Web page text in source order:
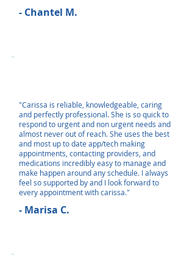
- Chantel M.
"Carissa is reliable, knowledgeable, caring
and perfectly professional. She is so quick to
respond to urgent and non urgent needs and
almost never out of reach. She uses the best
and most up to date app/tech making
appointments, contacting providers, and
medications incredibly easy to manage and
make happen around any schedule. I always
feel so supported by and I look forward to
every appointment with carissa."
- Marisa C.